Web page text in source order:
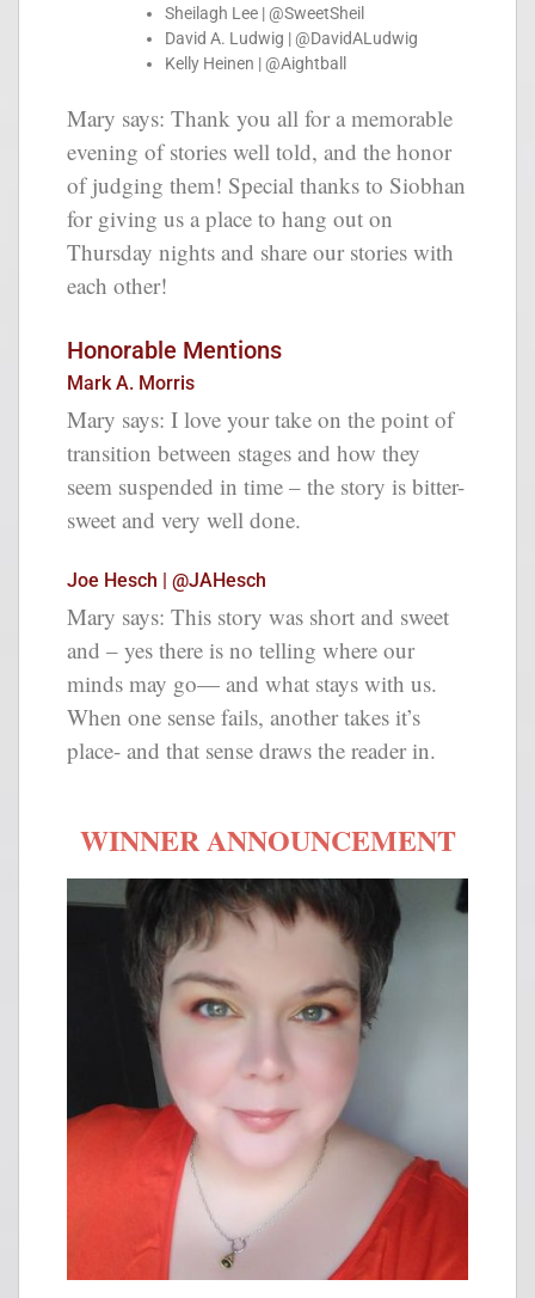
Sheilagh Lee | @SweetSheil
David A. Ludwig | @DavidALudwig
Kelly Heinen | @Aightball
Mary says: Thank you all for a memorable
evening of stories well told, and the honor
of judging them! Special thanks to Siobhan
for giving us a place to hang out on
Thursday nights and share our stories with
each other!
Honorable Mentions
Mark A. Morris
Mary says: I love your take on the point of
transition between stages and how they
seem suspended in time – the story is bitter-
sweet and very well done.
Joe Hesch | @JAHesch
Mary says: This story was short and sweet
and – yes there is no telling where our
minds may go— and what stays with us.
When one sense fails, another takes it’s
place- and that sense draws the reader in.
WINNER ANNOUNCEMENT